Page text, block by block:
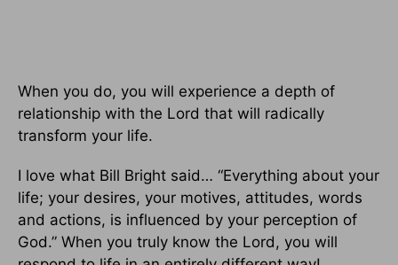
When you do, you will experience a depth of
relationship with the Lord that will radically
transform your life.
I love what Bill Bright said… “Everything about your
life; your desires, your motives, attitudes, words
and actions, is influenced by your perception of
God.” When you truly know the Lord, you will